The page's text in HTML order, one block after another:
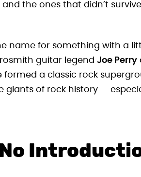
the ones that didn’t
name for something with a
guitar legend Joe Perry
formed a classic rock
of rock history —